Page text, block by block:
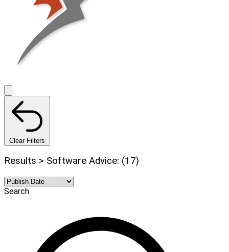
Clear Filters
Results > Software Advice: (17)
Search